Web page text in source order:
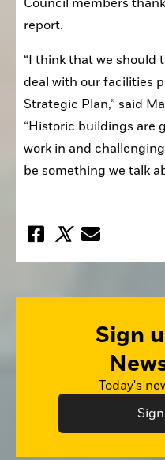
report.
deal with our facilities
Strategic Plan,” said
“Historic buildings are
work in and
be something we talk
Sign
Today's